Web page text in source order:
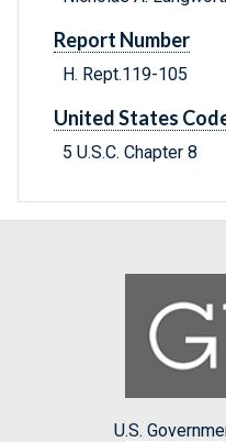
Report Number
H. Rept.119-105
United States
5 U.S.C. Chapter 8
U.S.